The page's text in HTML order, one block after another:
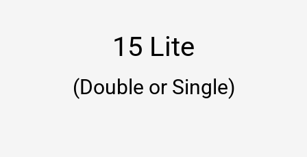
15 Lite
(Double or Single)